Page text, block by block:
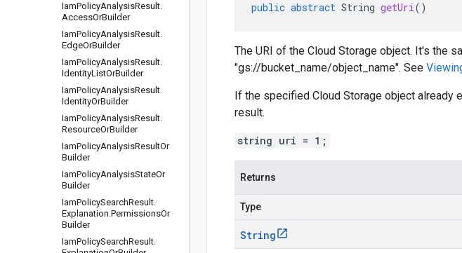
IamPolicyAnalysisResult.
AccessOrBuilder
IamPolicyAnalysisResult.
EdgeOrBuilder
IamPolicyAnalysisResult.
IdentityListOrBuilder
IamPolicyAnalysisResult.
IdentityOrBuilder
IamPolicyAnalysisResult.
ResourceOrBuilder
IamPolicyAnalysisResultOr
Builder
IamPolicyAnalysisStateOr
Builder
IamPolicySearchResult.
Explanation.PermissionsOr
Builder
IamPolicySearchResult.
public abstract String getUri()
The URI of the Cloud Storage object. It's the
"gs://bucket_name/object_name". See
If the specified Cloud Storage object already
result.
string uri = 1;
Returns
Type
String